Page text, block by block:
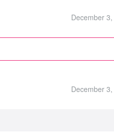
December
December